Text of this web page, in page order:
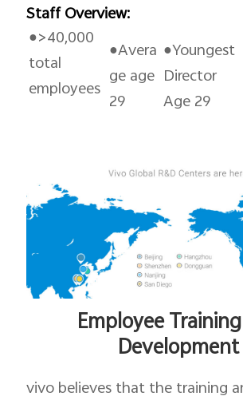
Staff Overview:
●>40,000
total
employees
●Avera
ge age
29
●Youngest
Director
Age 29
Employee
Development
vivo believes that the training